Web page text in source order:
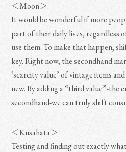
＜Moon＞
It would be wonderful if more
part of their daily lives, regardless
use them. To make that happen,
key. Right now, the secondhand
‘scarcity value’ of vintage items
new. By adding a “third value”-the
secondhand-we can truly shift
＜Kusahata＞
Testing and finding out exactly